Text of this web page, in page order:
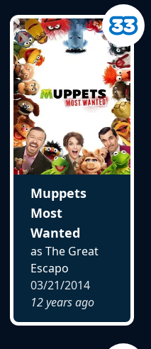
Muppets
Most
Wanted
as The Great
Escapo
03/21/2014
12 years ago